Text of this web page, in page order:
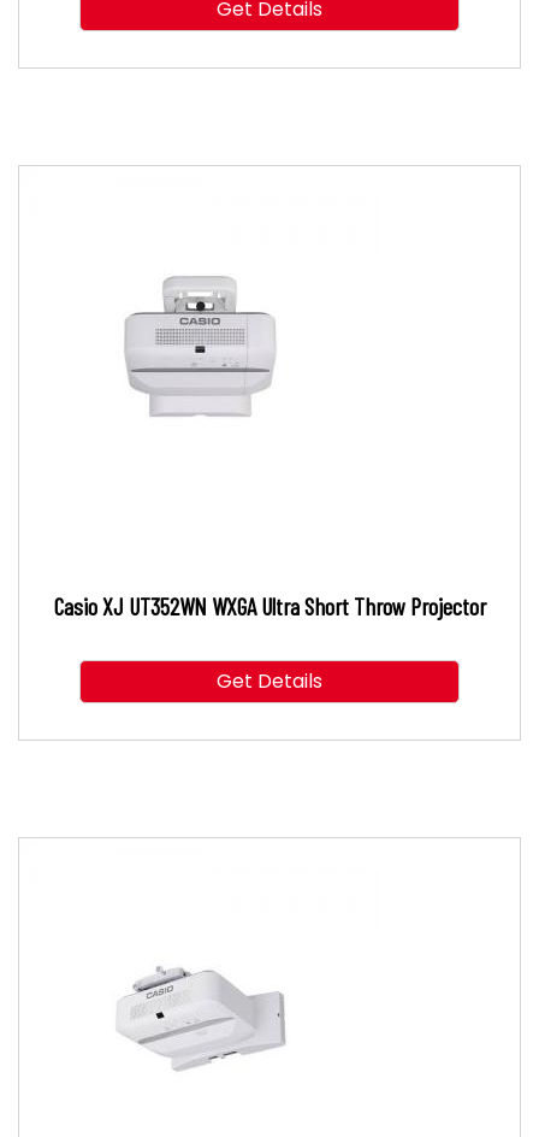
Get Details
Casio XJ UT352WN WXGA Ultra Short Throw Projector
Get Details